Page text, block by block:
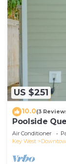
US $251
10.0(3
Poolside
Air Conditioner
Key West